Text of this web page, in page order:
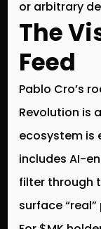
or arbitrary
The
Feed
Pablo Cro’s
Revolution is
ecosystem is
includes AI-
filter through
surface